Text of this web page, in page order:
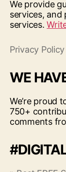
We provide
services,
services.
Privacy Policy
WE
We’re proud
750+
comments